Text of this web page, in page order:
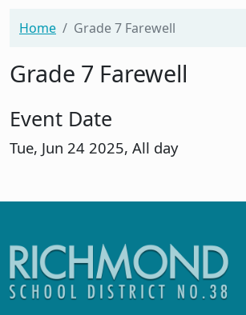
Home Grade 7 Farewell
Grade 7 Farewell
Event Date
Tue, Jun 24 2025, All day